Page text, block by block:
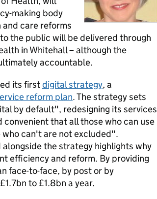
making body
and care reforms
the public will be delivered through
in Whitehall – although the
accountable.
its firstdigital strategy, a
reform plan. The strategy sets
by default", redesigning its services
that all those who can use
can't are not excluded".
alongside the strategy highlights why
efficiency and reform. By providing
face-to-face, by post or by
to £1.8bn a year.